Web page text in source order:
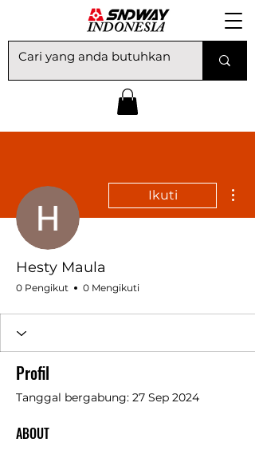
Ikuti
Hesty Maula
0 Pengikut 0 Mengikuti
Profil
Tanggal bergabung: 27 Sep 2024
ABOUT